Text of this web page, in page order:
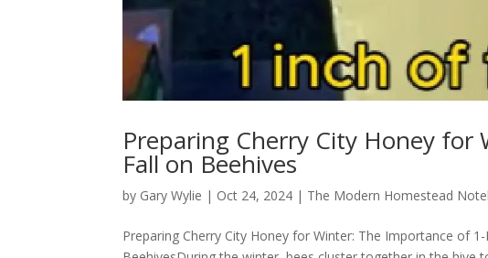
Preparing Cherry City Honey
Fall on Beehives
by Gary Wylie | Oct 24, 2024 | The Modern Homestead
Preparing Cherry City Honey for Winter: The Importance of